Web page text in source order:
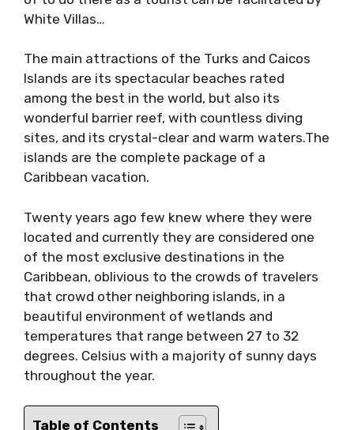
White Villas…
The main attractions of the Turks and Caicos
Islands are its spectacular beaches rated
among the best in the world, but also its
wonderful barrier reef, with countless diving
sites, and its crystal-clear and warm waters.The
islands are the complete package of a
Caribbean vacation.
Twenty years ago few knew where they were
located and currently they are considered one
of the most exclusive destinations in the
Caribbean, oblivious to the crowds of travelers
that crowd other neighboring islands, in a
beautiful environment of wetlands and
temperatures that range between 27 to 32
degrees. Celsius with a majority of sunny days
throughout the year.
Table of Contents